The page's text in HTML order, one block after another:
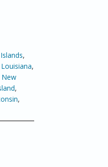
,
Louisiana,
New
,
,